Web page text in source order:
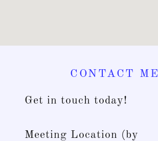
CONTACT ME
Get in touch today!
Meeting Location (by